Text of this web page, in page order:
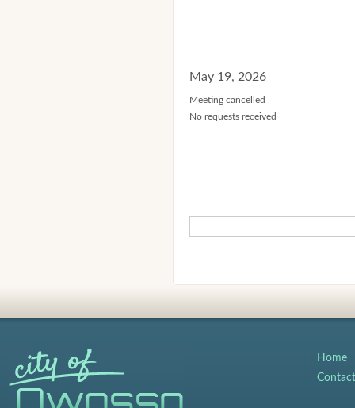
May 19, 2026
Meeting cancelled
No requests received
Home
Contact